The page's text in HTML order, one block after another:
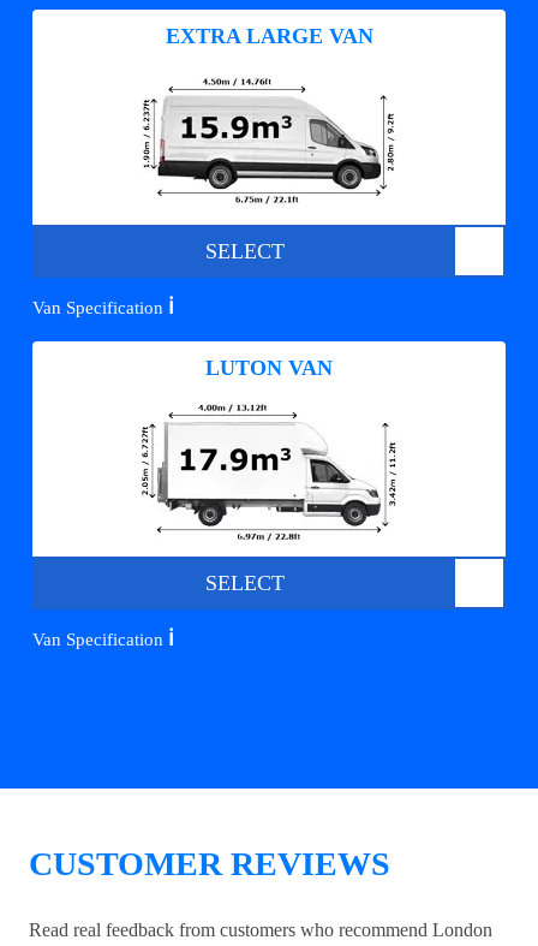
EXTRA LARGE VAN
SELECT
Van Specification ℹ️
LUTON VAN
SELECT
Van Specification ℹ️
CUSTOMER REVIEWS
Read real feedback from customers who recommend London